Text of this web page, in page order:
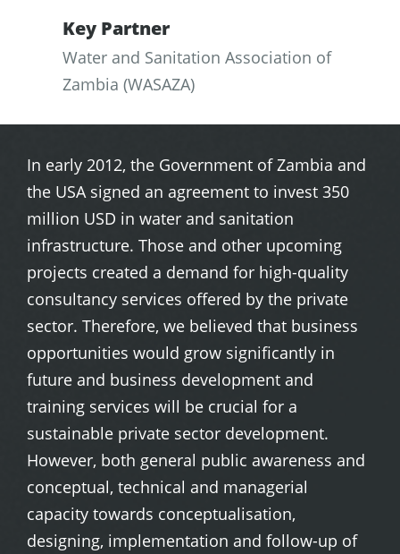
Key Partner
Water and Sanitation Association of
Zambia (WASAZA)
In early 2012, the Government of Zambia and
the USA signed an agreement to invest 350
million USD in water and sanitation
infrastructure. Those and other upcoming
projects created a demand for high-quality
consultancy services offered by the private
sector. Therefore, we believed that business
opportunities would grow significantly in
future and business development and
training services will be crucial for a
sustainable private sector development.
However, both general public awareness and
conceptual, technical and managerial
capacity towards conceptualisation,
designing, implementation and follow-up of